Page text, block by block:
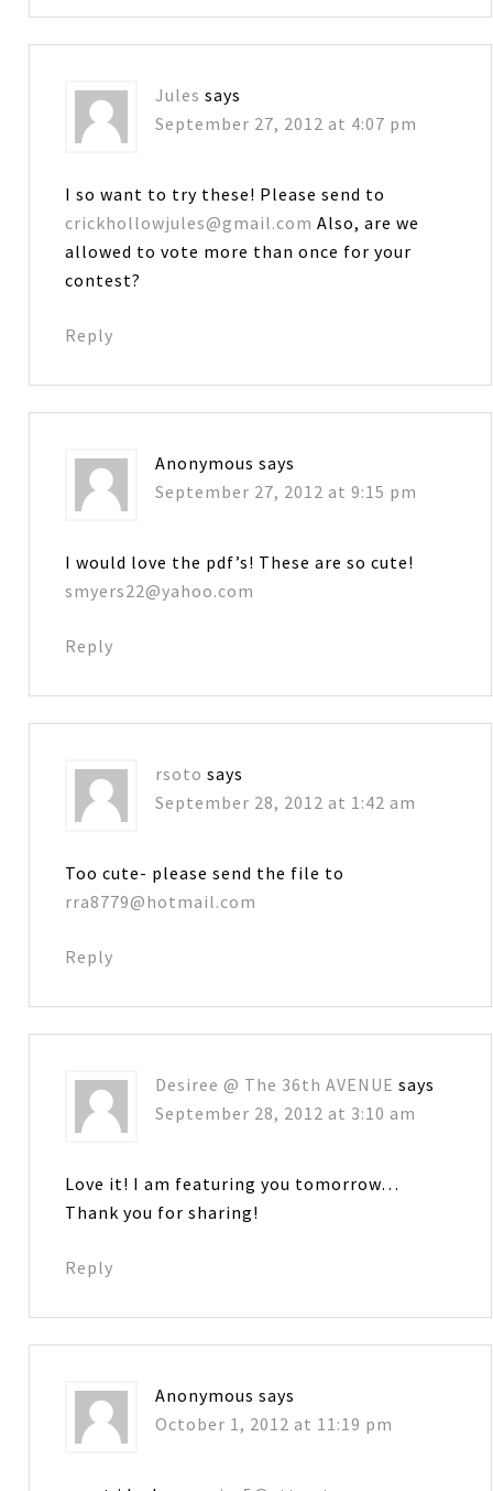
Jules says
September 27, 2012 at 4:07 pm
I so want to try these! Please send to
crickhollowjules@gmail.com Also, are we
allowed to vote more than once for your
contest?
Reply
Anonymous says
September 27, 2012 at 9:15 pm
I would love the pdf’s! These are so cute!
smyers22@yahoo.com
Reply
rsoto says
September 28, 2012 at 1:42 am
Too cute- please send the file to
rra8779@hotmail.com
Reply
Desiree @ The 36th AVENUE says
September 28, 2012 at 3:10 am
Love it! I am featuring you tomorrow…
Thank you for sharing!
Reply
Anonymous says
October 1, 2012 at 11:19 pm